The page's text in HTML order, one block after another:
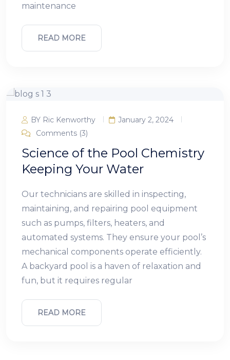
maintenance
READ MORE
BY Ric Kenworthy
January 2, 2024
Comments (3)
Science of the Pool Chemistry
Keeping Your Water
Our technicians are skilled in inspecting,
maintaining, and repairing pool equipment
such as pumps, filters, heaters, and
automated systems. They ensure your pool’s
mechanical components operate efficiently.
A backyard pool is a haven of relaxation and
fun, but it requires regular
READ MORE